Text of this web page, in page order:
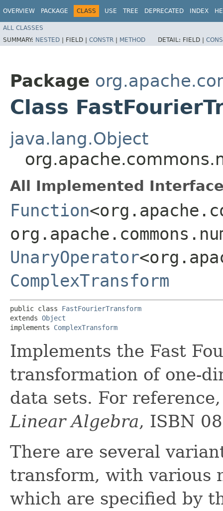
OVERVIEW PACKAGE CLASS USE TREE DEPRECATED INDEX
ALL CLASSES
SUMMARY: NESTED | FIELD | CONSTR | METHOD DETAIL: FIELD |
Package
Class
java.lang.Object
All Implemented
Function
UnaryOperator
ComplexTransform
public class FastFourierTransform
extends Object
implements ComplexTransform
Implements the Fast
transformation of one-
data sets. For
Linear Algebra, ISBN
There are several
transform, with various
which are specified by